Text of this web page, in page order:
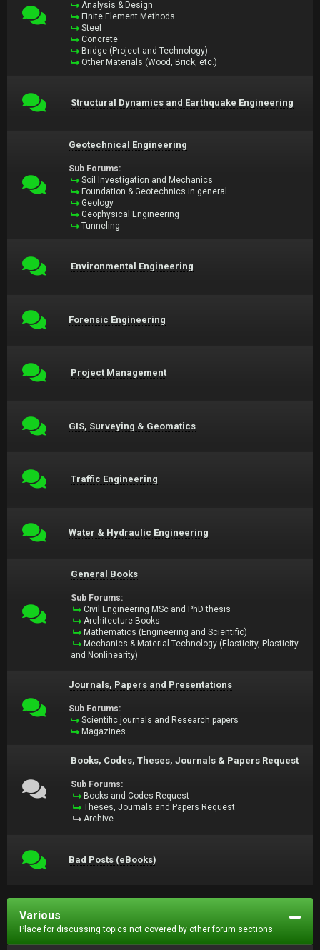
Analysis & Design
Finite Element Methods
Steel
Concrete
Bridge (Project and Technology)
Other Materials (Wood, Brick, etc.)
Structural Dynamics and Earthquake Engineering
Geotechnical Engineering
Sub Forums:
Soil Investigation and Mechanics
Foundation & Geotechnics in general
Geology
Geophysical Engineering
Tunneling
Environmental Engineering
Forensic Engineering
Project Management
GIS, Surveying & Geomatics
Traffic Engineering
Water & Hydraulic Engineering
General Books
Sub Forums:
Civil Engineering MSc and PhD thesis
Architecture Books
Mathematics (Engineering and Scientific)
Mechanics & Material Technology (Elasticity, Plasticity
and Nonlinearity)
Journals, Papers and Presentations
Sub Forums:
Scientific journals and Research papers
Magazines
Books, Codes, Theses, Journals & Papers Request
Sub Forums:
Books and Codes Request
Theses, Journals and Papers Request
Archive
Bad Posts (eBooks)
Various
Place for discussing topics not covered by other forum sections.